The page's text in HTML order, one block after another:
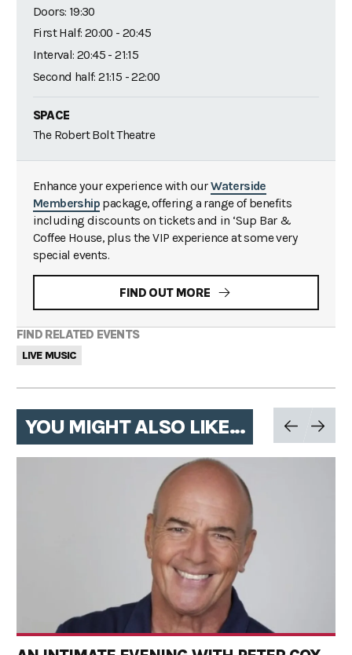
Doors: 19:30
First Half: 20:00 - 20:45
Interval: 20:45 - 21:15
Second half: 21:15 - 22:00
SPACE
The Robert Bolt Theatre
Enhance your experience with ourWaterside
Membership package, offering a range of benefits
including discounts on tickets and in ‘Sup Bar &
Coffee House, plus the VIP experience at some very
special events.
FIND OUT MORE
FIND RELATED EVENTS
LIVE MUSIC
YOU MIGHT ALSO LIKE...